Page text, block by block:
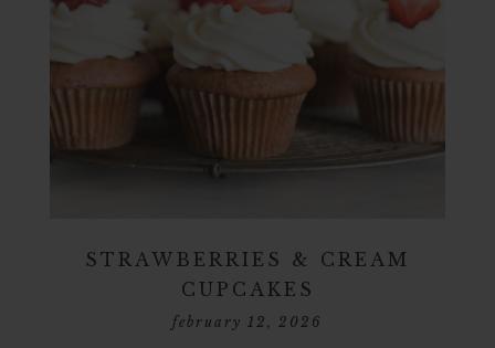
STRAWBERRIES & CREAM
CUPCAKES
february 12, 2026